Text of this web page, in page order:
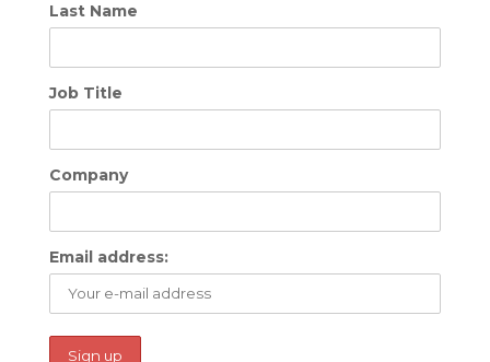
Last Name
Job Title
Company
Email address: